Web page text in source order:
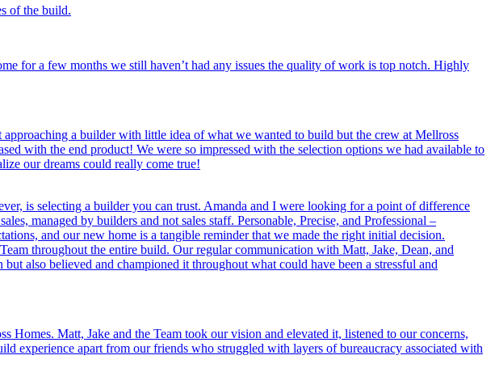
of the build.
for a few months we still haven’t had any issues the quality of work is top notch. Highly
a builder with little idea of what we wanted to build but the crew at Mellross
with the end product! We were so impressed with the selection options we had available to
our dreams could really come true!
is selecting a builder you can trust. Amanda and I were looking for a point of difference
managed by builders and not sales staff. Personable, Precise, and Professional –
and our new home is a tangible reminder that we made the right initial decision.
throughout the entire build. Our regular communication with Matt, Jake, Dean, and
also believed and championed it throughout what could have been a stressful and
Matt, Jake and the Team took our vision and elevated it, listened to our concerns,
experience apart from our friends who struggled with layers of bureaucracy associated with